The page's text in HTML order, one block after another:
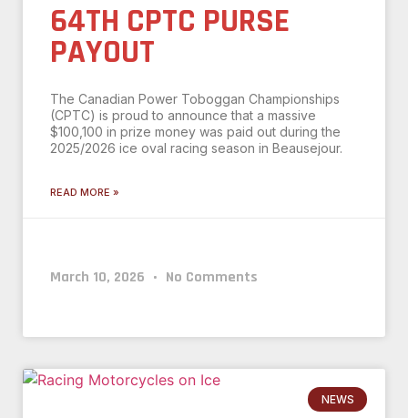
64TH CPTC PURSE
PAYOUT
The Canadian Power Toboggan Championships
(CPTC) is proud to announce that a massive
$100,100 in prize money was paid out during the
2025/2026 ice oval racing season in Beausejour.
READ MORE »
March 10, 2026 No Comments
NEWS